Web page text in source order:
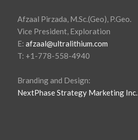
Afzaal Pirzada, M.Sc.(Geo), P.Geo.
Vice President, Exploration
E: afzaal@ultralithium.com
T: +1-778-558-4940
Branding and Design:
NextPhase Strategy Marketing Inc.